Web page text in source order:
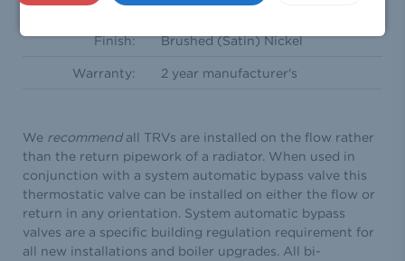
Material: Brass
Finish: Brushed (Satin) Nickel
Warranty: 2 year manufacturer's
We recommendall TRVs are installed on the flow rather
than the return pipework of a radiator. When used in
conjunction with a system automatic bypass valve this
thermostatic valve can be installed on either the flow or
return in any orientation. System automatic bypass
valves are a specific building regulation requirement for
all new installations and boiler upgrades. All bi-